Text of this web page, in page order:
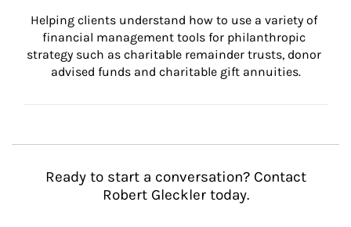
Helping clients understand how to use a variety of
financial management tools for philanthropic
strategy such as charitable remainder trusts, donor
advised funds and charitable gift annuities.
Ready to start a conversation? Contact
Robert Gleckler today.